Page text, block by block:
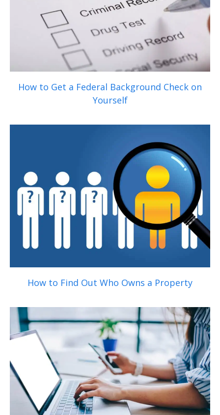
How to Get a Federal Background Check on
Yourself
How to Find Out Who Owns a Property